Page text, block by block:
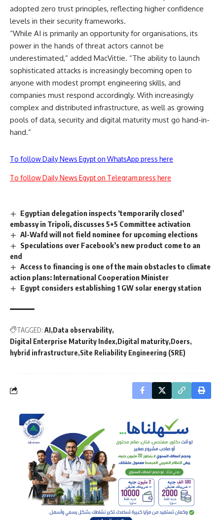
adopted zero trust principles, reflecting higher confidence
levels in their security frameworks.
“While AI is primarily an opportunity for organisations, its
power in the hands of threat actors cannot be
underestimated,” added MacVittie. “The ability to launch
sophisticated attacks is increasingly becoming open to
anyone with modest prompt engineering skills, and
companies must respond accordingly. With increasingly
complex and distributed infrastructure, as well as growing
pools of data, security and digital maturity must go hand-in-
hand.”
To follow Daily News Egypt on WhatsApp press here
To follow Daily News Egypt on Telegram press here
Egyptian delegation inspects ‘temporarily closed’
embassy in Tripoli, discusses 5+5 Committee activation
Al-Wafd will not field nominee for upcoming elections
Speculations over Facebook’s new product come to an
end
Access to financing is one of the main obstacles to climate
action plans: International Cooperation Minister
Egypt considers establishing 1 GW solar energy station
TAGGED: AI Data observability
Digital Enterprise Maturity Index Digital maturity Doers
hybrid infrastructure Site Reliability Engineering (SRE)